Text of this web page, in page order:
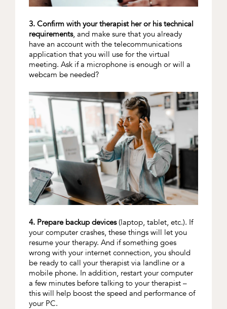
3. Confirm with your therapist her or his technical
requirements, and make sure that you already
have an account with the telecommunications
application that you will use for the virtual
meeting. Ask if a microphone is enough or will a
webcam be needed?
4. Prepare backup devices(laptop, tablet, etc.). If
your computer crashes, these things will let you
resume your therapy. And if something goes
wrong with your internet connection, you should
be ready to call your therapist via landline or a
mobile phone. In addition, restart your computer
a few minutes before talking to your therapist –
this will help boost the speed and performance of
your PC.